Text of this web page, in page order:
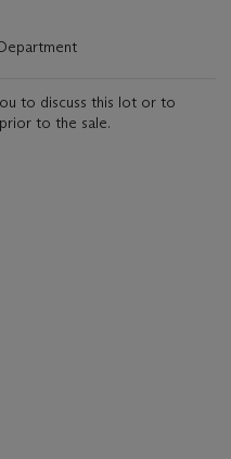
to discuss this lot or to
to the sale.